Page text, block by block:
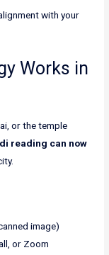
with your
Works in
or the temple
reading can now
image)
or Zoom